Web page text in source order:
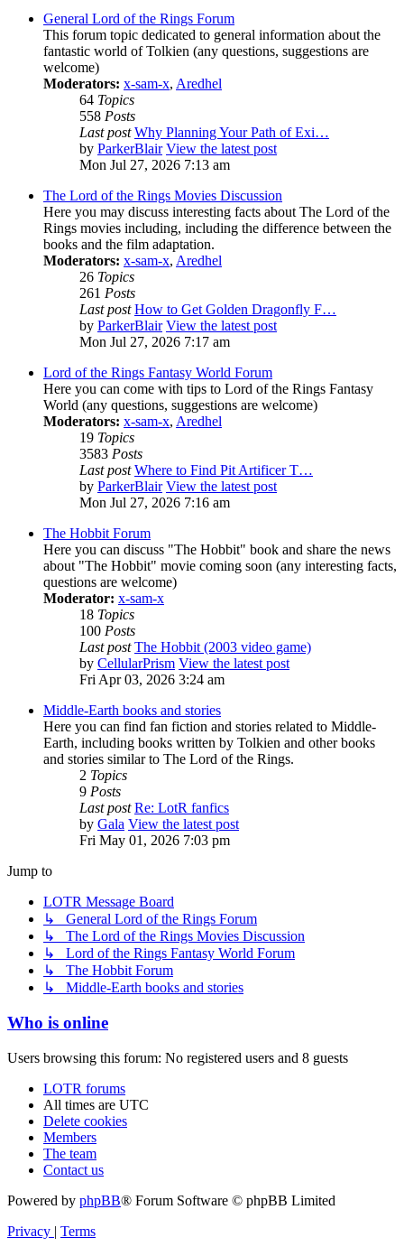
General Lord of the Rings Forum
This forum topic dedicated to general information about the
fantastic world of Tolkien (any questions, suggestions are
welcome)
Moderators: x-sam-x, Aredhel
64 Topics
558 Posts
Last post Why Planning Your Path of Exi…
by ParkerBlair View the latest post
Mon Jul 27, 2026 7:13 am
The Lord of the Rings Movies Discussion
Here you may discuss interesting facts about The Lord of the
Rings movies including, including the difference between the
books and the film adaptation.
Moderators: x-sam-x, Aredhel
26 Topics
261 Posts
Last post How to Get Golden Dragonfly F…
by ParkerBlair View the latest post
Mon Jul 27, 2026 7:17 am
Lord of the Rings Fantasy World Forum
Here you can come with tips to Lord of the Rings Fantasy
World (any questions, suggestions are welcome)
Moderators: x-sam-x, Aredhel
19 Topics
3583 Posts
Last post Where to Find Pit Artificer T…
by ParkerBlair View the latest post
Mon Jul 27, 2026 7:16 am
The Hobbit Forum
Here you can discuss "The Hobbit" book and share the news
about "The Hobbit" movie coming soon (any interesting facts,
questions are welcome)
Moderator: x-sam-x
18 Topics
100 Posts
Last post The Hobbit (2003 video game)
by CellularPrism View the latest post
Fri Apr 03, 2026 3:24 am
Middle-Earth books and stories
Here you can find fan fiction and stories related to Middle-
Earth, including books written by Tolkien and other books
and stories similar to The Lord of the Rings.
2 Topics
9 Posts
Last post Re: LotR fanfics
by Gala View the latest post
Fri May 01, 2026 7:03 pm
Jump to
LOTR Message Board
↳ General Lord of the Rings Forum
↳ The Lord of the Rings Movies Discussion
↳ Lord of the Rings Fantasy World Forum
↳ The Hobbit Forum
↳ Middle-Earth books and stories
Who is online
Users browsing this forum: No registered users and 8 guests
LOTR forums
All times are UTC
Delete cookies
Members
The team
Contact us
Powered by phpBB® Forum Software © phpBB Limited
Privacy | Terms